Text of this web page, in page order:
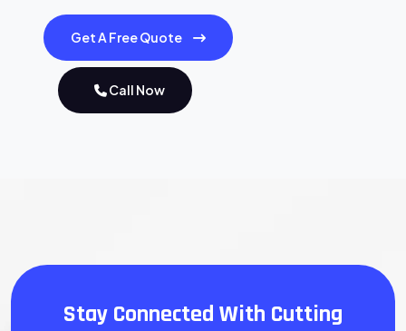
Get A Free Quote
Call Now
Stay Connected With Cutting